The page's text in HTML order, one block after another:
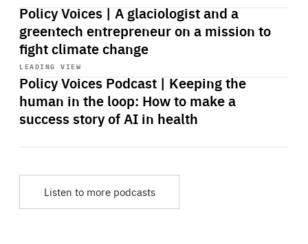
Policy Voices | A glaciologist and a
greentech entrepreneur on a mission to
fight climate change
LEADING VIEW
Policy Voices Podcast | Keeping the
human in the loop: How to make a
success story of AI in health
Start
playback
Listen to more podcasts